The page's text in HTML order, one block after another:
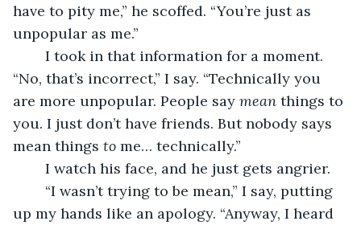
have to pity me,” he scoffed. “You’re just as
unpopular as me.”
“No, that’s incorrect,” I say. “Technically you
are more unpopular. People say mean things to
you. I just don’t have friends. But nobody says
mean things to me… technically.”
	I watch his face, and he just gets angrier.
up my hands like an apology. “Anyway, I heard